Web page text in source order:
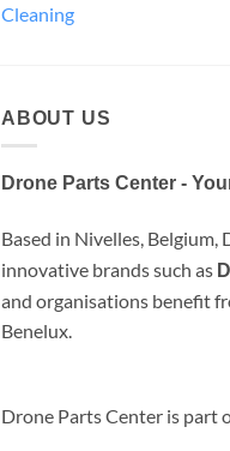
Cleaning
ABOUT US
Drone Parts Center -
Based in Nivelles,
innovative brands such as
and organisations benefit
Benelux.
Drone Parts Center is part